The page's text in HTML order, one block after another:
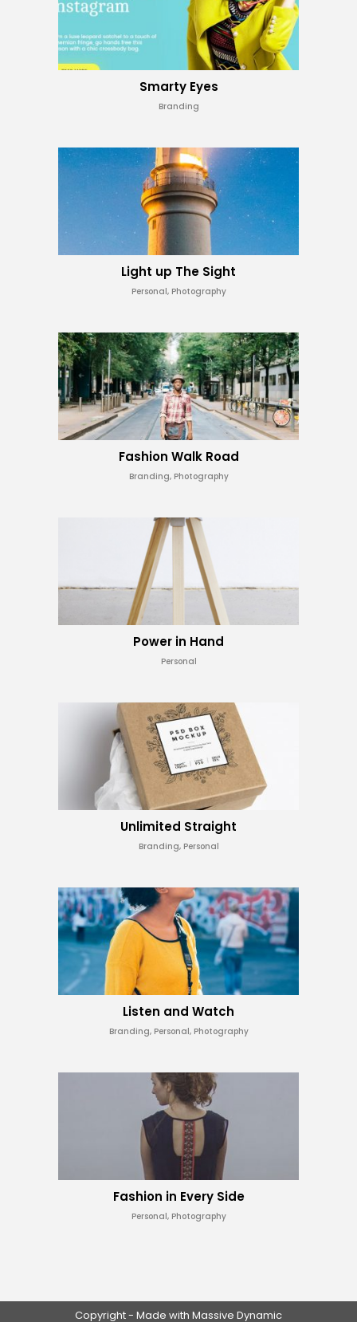
Smarty Eyes
Branding
Light up The Sight
Personal, Photography
Fashion Walk Road
Branding, Photography
Power in Hand
Personal
Unlimited Straight
Branding, Personal
Listen and Watch
Branding, Personal, Photography
Fashion in Every Side
Personal, Photography
Copyright - Made with Massive Dynamic